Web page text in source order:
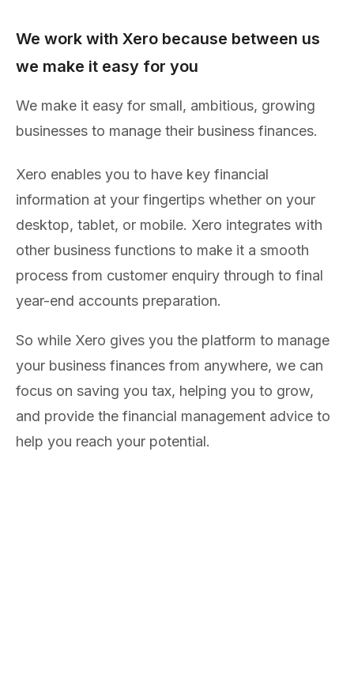
We work with Xero because between us
we make it easy for you
We make it easy for small, ambitious, growing
businesses to manage their business finances.
Xero enables you to have key financial
information at your fingertips whether on your
desktop, tablet, or mobile. Xero integrates with
other business functions to make it a smooth
process from customer enquiry through to final
year-end accounts preparation.
So while Xero gives you the platform to manage
your business finances from anywhere, we can
focus on saving you tax, helping you to grow,
and provide the financial management advice to
help you reach your potential.